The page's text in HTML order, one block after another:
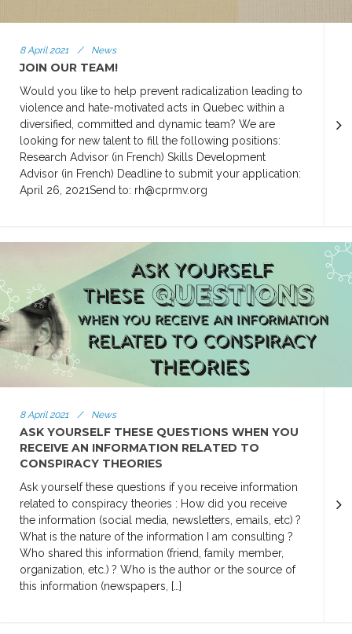
8 April 2021 / News
JOIN OUR TEAM!
Would you like to help prevent radicalization leading to
violence and hate-motivated acts in Quebec within a
diversified, committed and dynamic team? We are
looking for new talent to fill the following positions:
Research Advisor (in French) Skills Development
Advisor (in French) Deadline to submit your application:
April 26, 2021Send to: rh@cprmv.org
8 April 2021 / News
ASK YOURSELF THESE QUESTIONS WHEN YOU
RECEIVE AN INFORMATION RELATED TO
CONSPIRACY THEORIES
Ask yourself these questions if you receive information
related to conspiracy theories : How did you receive
the information (social media, newsletters, emails, etc) ?
What is the nature of the information I am consulting ?
Who shared this information (friend, family member,
organization, etc.) ? Who is the author or the source of
this information (newspapers, […]